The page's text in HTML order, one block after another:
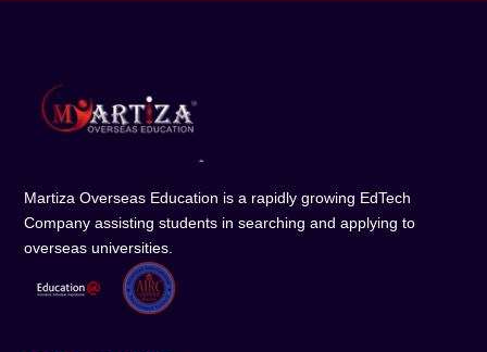
Martiza Overseas Education is a rapidly growing EdTech
Company assisting students in searching and applying to
overseas universities.